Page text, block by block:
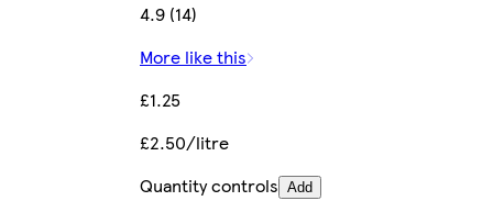
4.9 (14)
More like this
£1.25
£2.50/litre
Quantity controls Add